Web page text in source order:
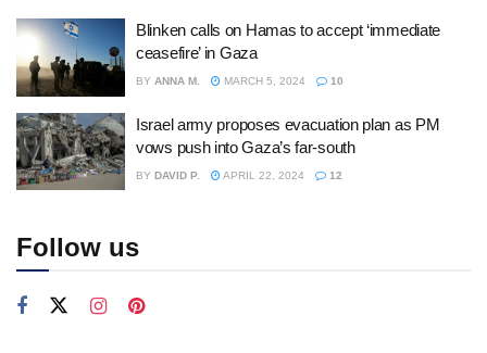
Blinken calls on Hamas to accept ‘immediate
ceasefire’ in Gaza
BY ANNA M. MARCH 5, 2024 10
Israel army proposes evacuation plan as PM
vows push into Gaza’s far-south
BY DAVID P. APRIL 22, 2024 12
Follow us